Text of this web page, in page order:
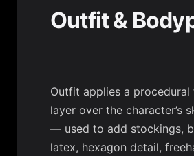
Outfit &
Outfit applies a
layer over the character’s
— used to add stockings,
latex, hexagon detail,